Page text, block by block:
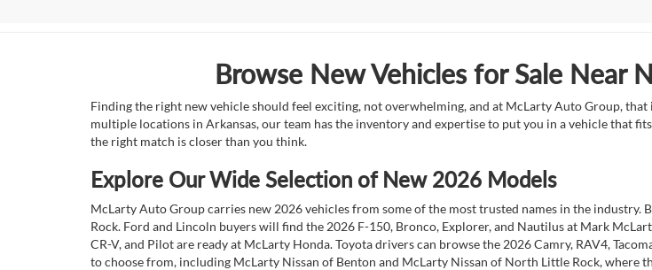
Browse New Vehicles for Sale Near
Finding the right new vehicle should feel exciting, not overwhelming, and at McLarty Auto Group,
multiple locations in Arkansas, our team has the inventory and expertise to put you in a vehicle that
the right match is closer than you think.
Explore Our Wide Selection of New 2026 Models
McLarty Auto Group carries new 2026 vehicles from some of the most trusted names in the industry.
Rock. Ford and Lincoln buyers will find the 2026 F-150, Bronco, Explorer, and Nautilus at Mark
CR-V, and Pilot are ready at McLarty Honda. Toyota drivers can browse the 2026 Camry, RAV4,
to choose from, including McLarty Nissan of Benton and McLarty Nissan of North Little Rock, where